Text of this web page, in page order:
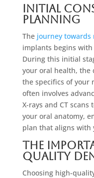
Initial
Planning
The journey towards
implants begins
During this initial
your oral health, the
the specifics of your
often involves
X-rays and CT
your oral anatomy,
plan that aligns with
The
Quality
Choosing high-